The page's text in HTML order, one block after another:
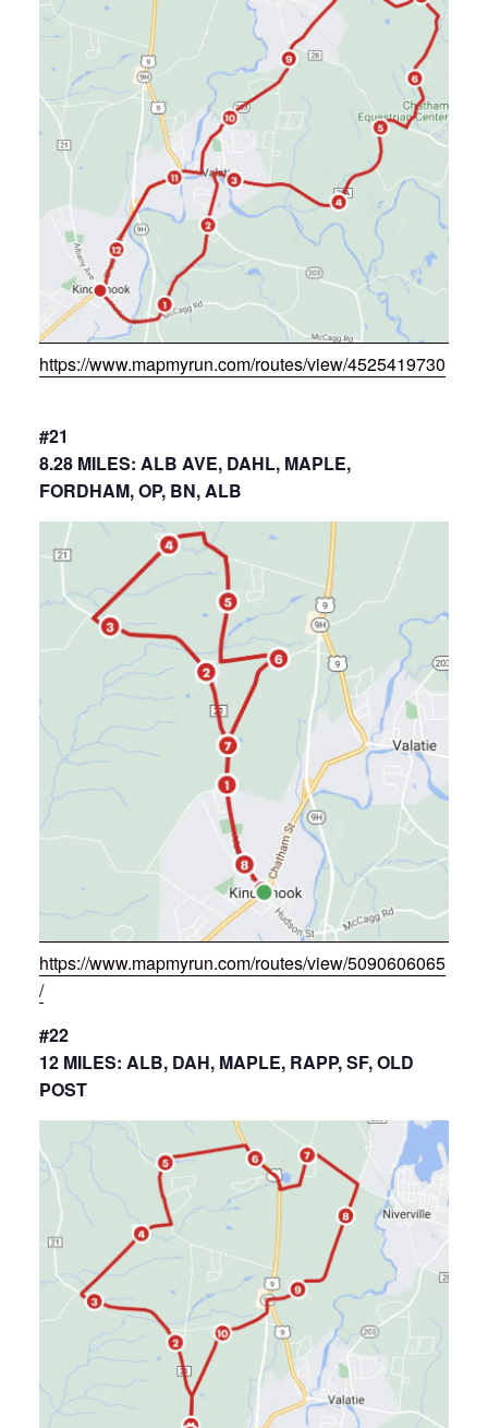
https://www.mapmyrun.com/routes/view/4525419730
#21
8.28 MILES: ALB AVE, DAHL, MAPLE,
FORDHAM, OP, BN, ALB
https://www.mapmyrun.com/routes/view/5090606065
/
#22
12 MILES: ALB, DAH, MAPLE, RAPP, SF, OLD
POST